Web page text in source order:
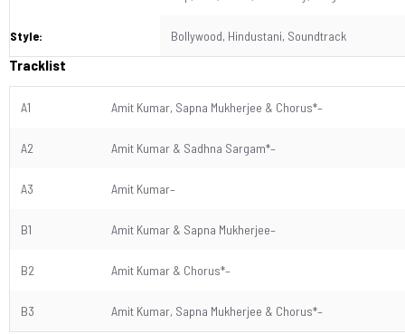
Style: Bollywood, Hindustani, Soundtrack
Tracklist
A1 Amit Kumar, Sapna Mukherjee & Chorus*–
A2 Amit Kumar & Sadhna Sargam*–
A3 Amit Kumar–
B1 Amit Kumar & Sapna Mukherjee–
B2 Amit Kumar & Chorus*–
B3 Amit Kumar, Sapna Mukherjee & Chorus*–